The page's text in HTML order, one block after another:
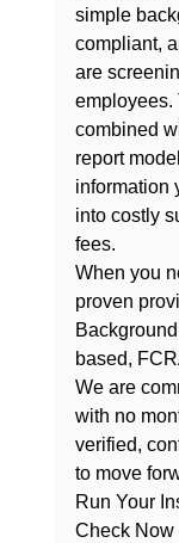
simple
compliant,
are
employees.
combined
report
information
into costly
fees.
When you
proven
based,
We are
with no
verified,
to move
Run Your
Check Now